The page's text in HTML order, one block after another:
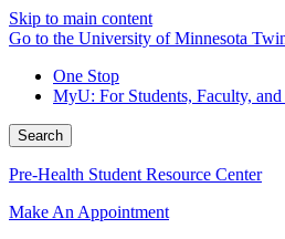
Skip to main content
Go to the University of Minnesota
One Stop
MyU: For Students, Faculty,
Search
Pre-Health Student Resource Center
Make An Appointment